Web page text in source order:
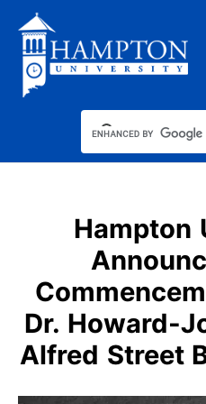
content
Hampton
Dr. Howard-
Alfred Street